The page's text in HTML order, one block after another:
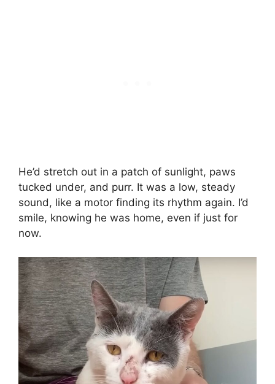
He’d stretch out in a patch of sunlight, paws
tucked under, and purr. It was a low, steady
sound, like a motor finding its rhythm again. I’d
smile, knowing he was home, even if just for
now.